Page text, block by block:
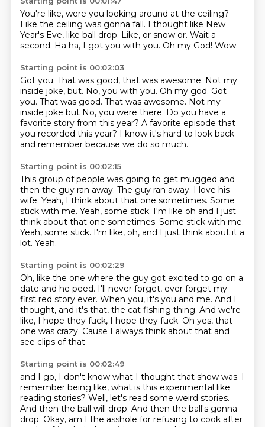
You're like, were you looking around at the ceiling?
Like the ceiling was gonna fall. I thought like New
Year's Eve, like ball drop. Like, or snow or. Wait a
second. Ha ha, I got you with you. Oh my God! Wow.
Starting point is 00:02:03
Got you. That was good, that was awesome. Not my
inside joke, but. No, you with you. Oh my god. Got
you. That was good. That was awesome. Not my
inside joke but No, you were there. Do you have a
favorite story from this year? A favorite episode that
you recorded this year? I know it's hard to look back
and remember because we do so much.
Starting point is 00:02:15
This group of people was going to get mugged and
then the guy ran away. The guy ran away. I love his
wife. Yeah, I think about that one sometimes. Some
stick with me. Yeah, some stick. I'm like oh and I just
think about that one sometimes. Some stick with me.
Yeah, some stick. I'm like, oh, and I just think about it a
lot. Yeah.
Starting point is 00:02:29
Oh, like the one where the guy got excited to go on a
date and he peed. I'll never forget, ever forget my
first red story ever. When you, it's you and me. And I
thought, and it's that, the cat fishing thing. And we're
like, I hope they fuck, I hope they fuck. Oh yes, that
one was crazy. Cause I always think about that and
see clips of that
Starting point is 00:02:49
and I go, I don't know what I thought that show was. I
remember being like, what is this experimental like
reading stories? Well, let's read some weird stories.
And then the ball will drop. And then the ball's gonna
drop. Okay, am I the asshole for refusing to cook after